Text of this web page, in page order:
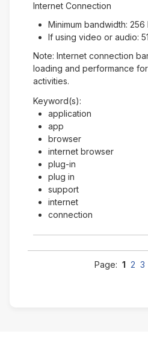
Internet Connection
Minimum bandwidth: 256
If using video or audio:
Note: Internet connection
loading and performance
activities.
Keyword(s):
application
app
browser
internet browser
plug-in
plug in
support
internet
connection
Page: 1 2 3